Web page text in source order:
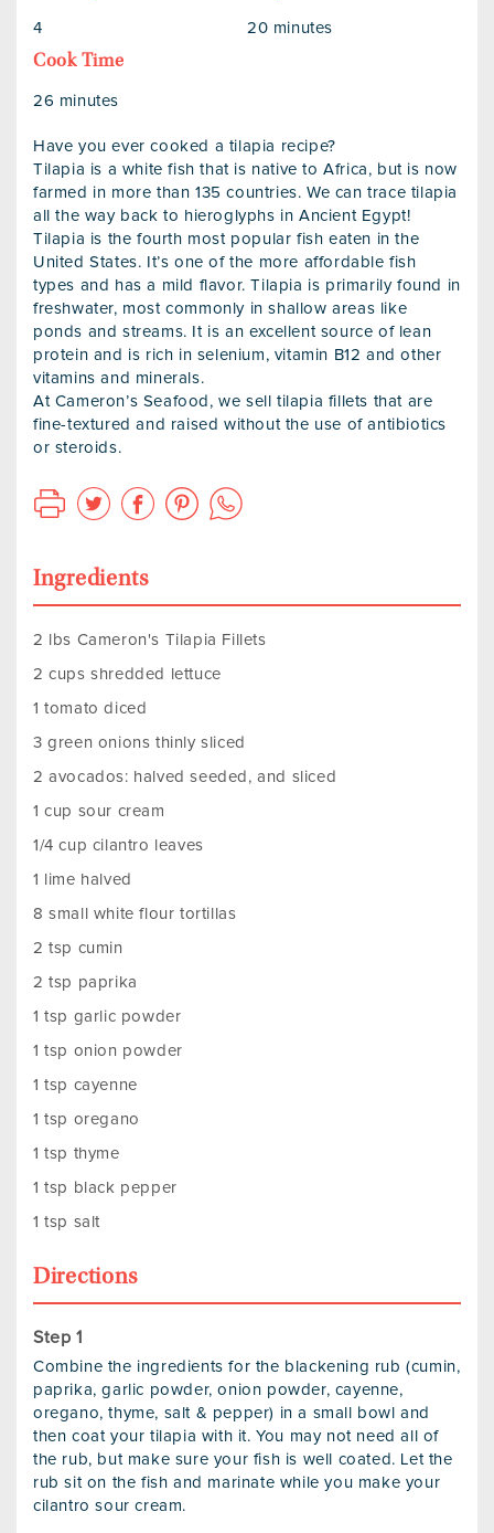
4 20 minutes
Cook Time
26 minutes
Have you ever cooked a tilapia recipe?
Tilapia is a white fish that is native to Africa, but is now
farmed in more than 135 countries. We can trace tilapia
all the way back to hieroglyphs in Ancient Egypt!
Tilapia is the fourth most popular fish eaten in the
United States. It’s one of the more affordable fish
types and has a mild flavor. Tilapia is primarily found in
freshwater, most commonly in shallow areas like
ponds and streams. It is an excellent source of lean
protein and is rich in selenium, vitamin B12 and other
vitamins and minerals.
At Cameron’s Seafood, we sell tilapia fillets that are
fine-textured and raised without the use of antibiotics
or steroids.
Ingredients
2 lbs Cameron's Tilapia Fillets
2 cups shredded lettuce
1 tomato diced
3 green onions thinly sliced
2 avocados: halved seeded, and sliced
1 cup sour cream
1/4 cup cilantro leaves
1 lime halved
8 small white flour tortillas
2 tsp cumin
2 tsp paprika
1 tsp garlic powder
1 tsp onion powder
1 tsp cayenne
1 tsp oregano
1 tsp thyme
1 tsp black pepper
1 tsp salt
Directions
Combine the ingredients for the blackening rub (cumin,
paprika, garlic powder, onion powder, cayenne,
oregano, thyme, salt & pepper) in a small bowl and
then coat your tilapia with it. You may not need all of
the rub, but make sure your fish is well coated. Let the
rub sit on the fish and marinate while you make your
cilantro sour cream.